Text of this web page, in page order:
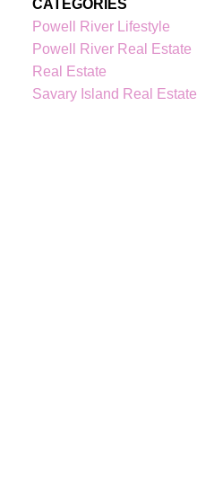
CATEGORIES
Powell River Lifestyle
Powell River Real Estate
Real Estate
Savary Island Real Estate